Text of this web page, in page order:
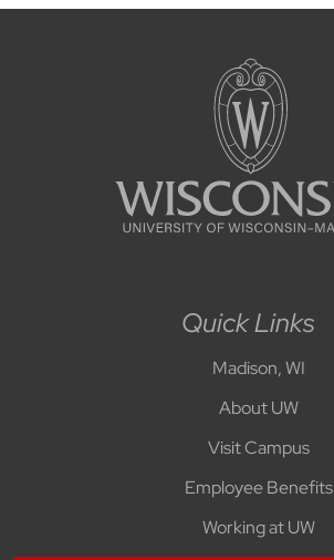
Quick Links
Madison, WI
About UW
Visit Campus
Employee Benefits
Working at UW